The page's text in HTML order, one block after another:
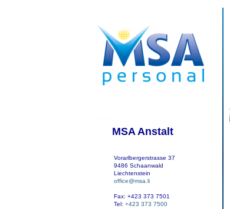
MSA Anstalt
Vorarlbergerstrasse 37
9486 Schaanwald
Liechtenstein
office@msa.li
Fax: +423 373 7501
Tel: +423 373 7500